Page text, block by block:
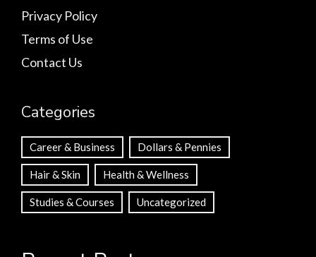
Privacy Policy
Terms of Use
Contact Us
Categories
Career & Business Dollars & Pennies
Hair & Skin Health & Wellness
Studies & Courses Uncategorized